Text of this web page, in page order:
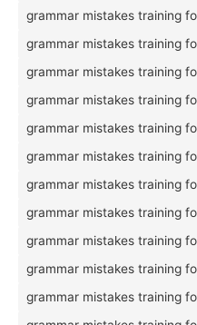
grammar mistakes training
grammar mistakes training
grammar mistakes training
grammar mistakes training
grammar mistakes training
grammar mistakes training
grammar mistakes training
grammar mistakes training
grammar mistakes training
grammar mistakes training
grammar mistakes training